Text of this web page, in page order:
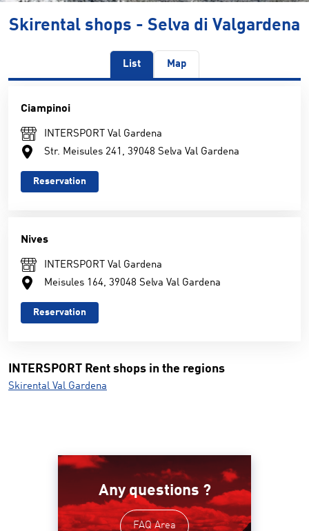
Skirental shops - Selva di Valgardena
List Map
Ciampinoi
INTERSPORT Val Gardena
Str. Meisules 241, 39048 Selva Val Gardena
Reservation
Nives
INTERSPORT Val Gardena
Meisules 164, 39048 Selva Val Gardena
Reservation
INTERSPORT Rent shops in the regions
Skirental Val Gardena
Any questions ?
FAQ Area